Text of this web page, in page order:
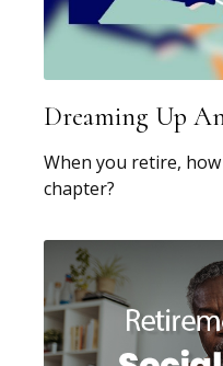
Dreaming Up
When you retire,
chapter?